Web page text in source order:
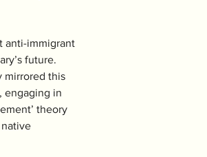
anti-immigrant
future.
mirrored this
engaging in
theory